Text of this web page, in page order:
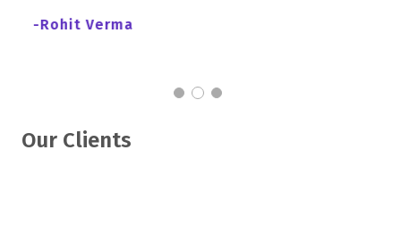
-Rohit Verma
Our Clients